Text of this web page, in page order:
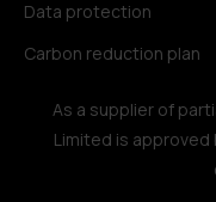
Data protection
Carbon reduction plan
As a supplier of
Limited is approved